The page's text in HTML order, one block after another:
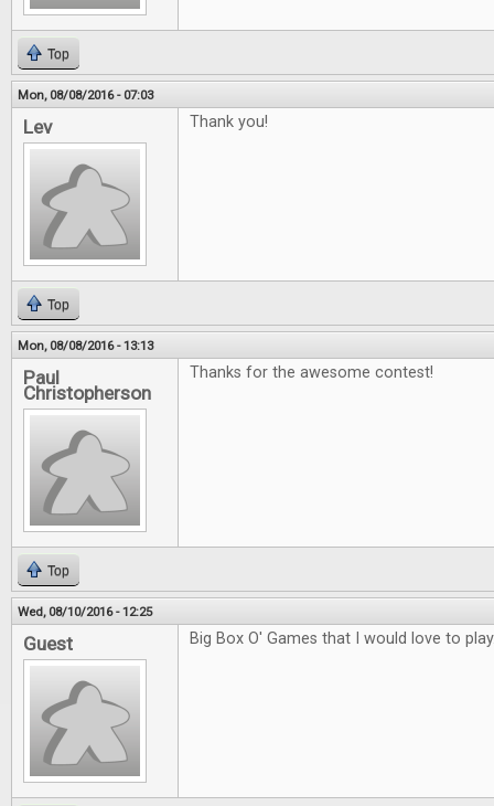
Top
Mon, 08/08/2016 - 07:03
Lev Thank you!
Top
Mon, 08/08/2016 - 13:13
Paul
Christopherson
Thanks for the awesome contest!
Top
Wed, 08/10/2016 - 12:25
Guest Big Box O' Games that I would love to